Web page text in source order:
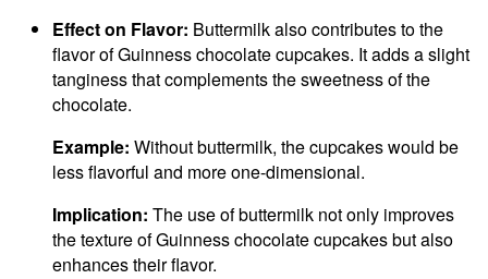
Effect on Flavor: Buttermilk also contributes to the
flavor of Guinness chocolate cupcakes. It adds a slight
tanginess that complements the sweetness of the
chocolate.
Example: Without buttermilk, the cupcakes would be
less flavorful and more one-dimensional.
Implication: The use of buttermilk not only improves
the texture of Guinness chocolate cupcakes but also
enhances their flavor.